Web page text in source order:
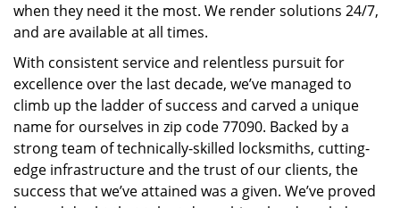
when they need it the most. We render solutions 24/7,
and are available at all times.
With consistent service and relentless pursuit for
excellence over the last decade, we’ve managed to
climb up the ladder of success and carved a unique
name for ourselves in zip code 77090. Backed by a
strong team of technically-skilled locksmiths, cutting-
edge infrastructure and the trust of our clients, the
success that we’ve attained was a given. We’ve proved